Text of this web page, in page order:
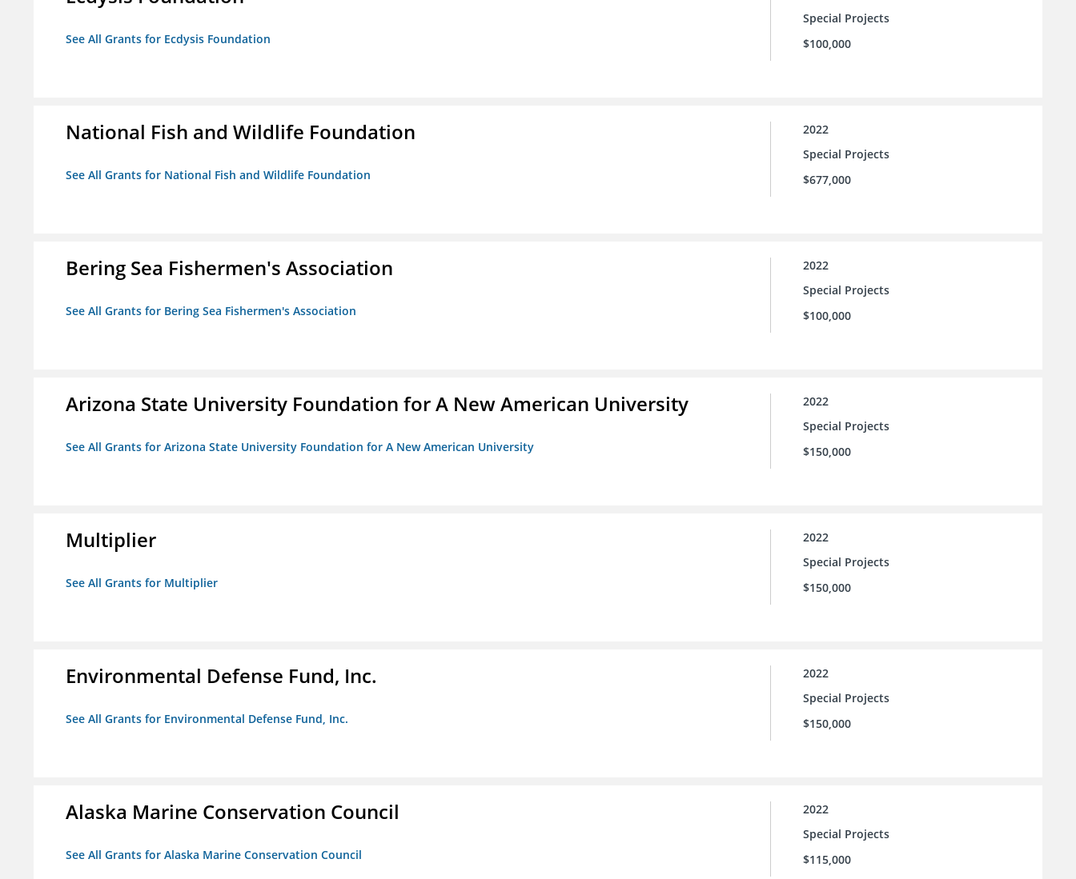
See All Grants for Ecdysis Foundation
Special Projects
$100,000
National Fish and Wildlife Foundation
See All Grants for National Fish and Wildlife Foundation
2022
Special Projects
$677,000
Bering Sea Fishermen's Association
See All Grants for Bering Sea Fishermen's Association
2022
Special Projects
$100,000
Arizona State University Foundation for A New American University
See All Grants for Arizona State University Foundation for A New American University
2022
Special Projects
$150,000
Multiplier
See All Grants for Multiplier
2022
Special Projects
$150,000
Environmental Defense Fund, Inc.
See All Grants for Environmental Defense Fund, Inc.
2022
Special Projects
$150,000
Alaska Marine Conservation Council
See All Grants for Alaska Marine Conservation Council
2022
Special Projects
$115,000